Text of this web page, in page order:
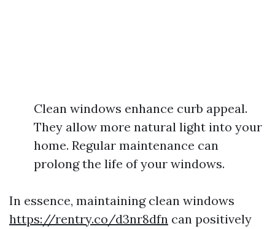
Clean windows enhance curb appeal.
They allow more natural light into your
home. Regular maintenance can
prolong the life of your windows.
In essence, maintaining clean windows
https://rentry.co/d3nr8dfn can positively